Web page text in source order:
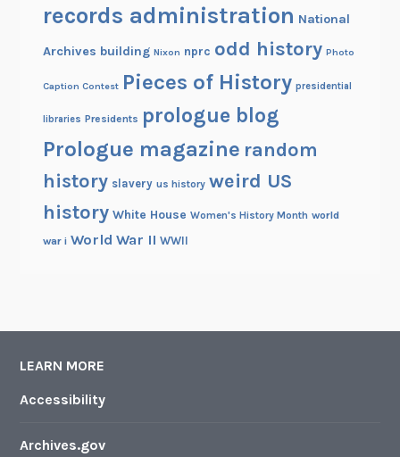
records administration National
Archives building Nixon nprc odd history Photo
Caption Contest Pieces of History presidential
libraries Presidents prologue blog
Prologue magazine random
history slavery us history weird US
history White House Women's History Month world
war i World War II WWII
LEARN MORE
Accessibility
Archives.gov